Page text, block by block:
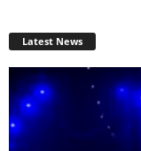
Latest News